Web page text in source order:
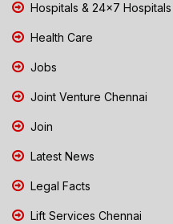
Hospitals & 24x7 Hospitals
Health Care
Jobs
Joint Venture Chennai
Join
Latest News
Legal Facts
Lift Services Chennai